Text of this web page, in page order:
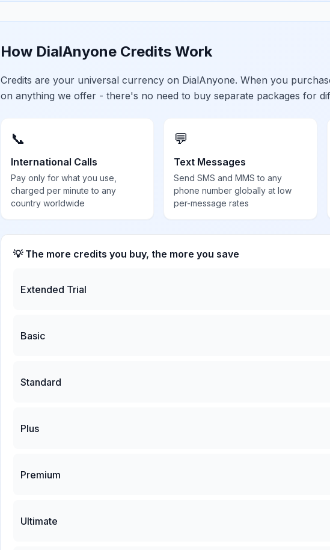
How DialAnyone Credits Work
Credits are your universal currency on DialAnyone. When you
on anything we offer - there's no need to buy separate packages for
📞
International Calls
Pay only for what you use,
charged per minute to any
country worldwide
💬
Text Messages
Send SMS and MMS to any
phone number globally at low
per-message rates
💡 The more credits you buy, the more you save
Extended Trial
Basic
Standard
Plus
Premium
Ultimate